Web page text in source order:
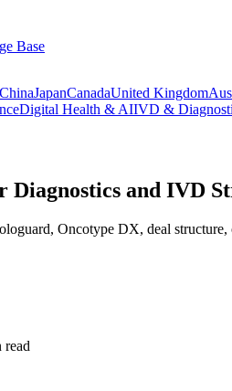
Base
ChinaJapanCanadaUnited Kingdom
Digital Health & AIIVD &
Diagnostics and IVD
Oncotype DX, deal
read